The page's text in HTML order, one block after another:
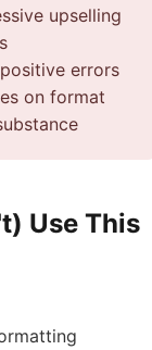
upselling
errors
on format
Use This